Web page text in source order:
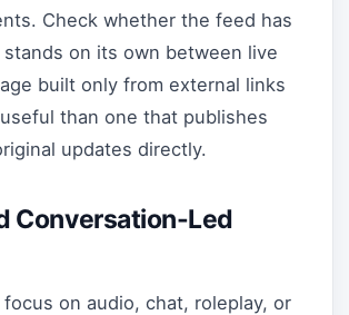
Check whether the feed has
stands on its own between live
built only from external links
than one that publishes
updates directly.
Conversation-Led
focus on audio, chat, roleplay, or